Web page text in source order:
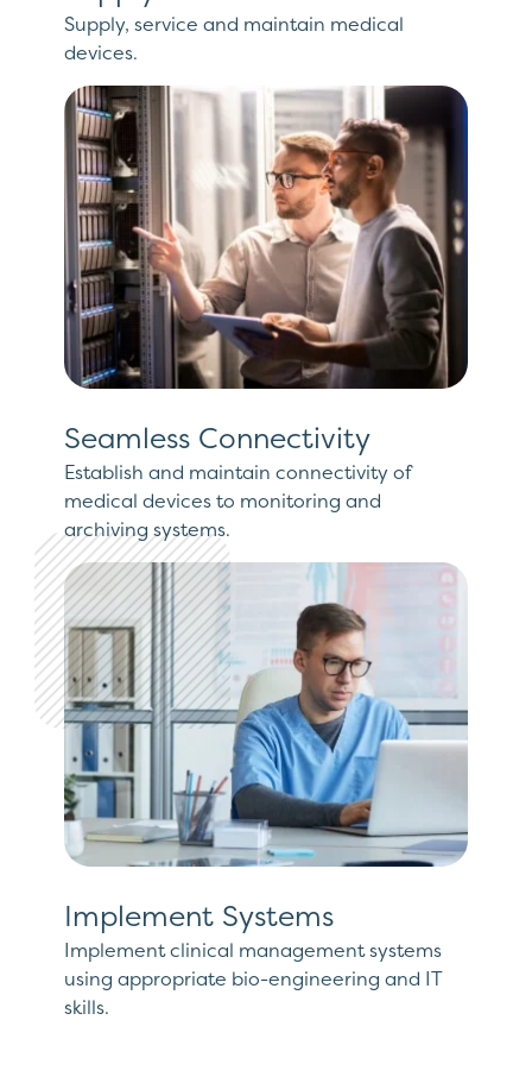
Supply, service and maintain medical
devices.
Seamless Connectivity
Establish and maintain connectivity of
medical devices to monitoring and
archiving systems.
Implement Systems
Implement clinical management systems
using appropriate bio-engineering and IT
skills.